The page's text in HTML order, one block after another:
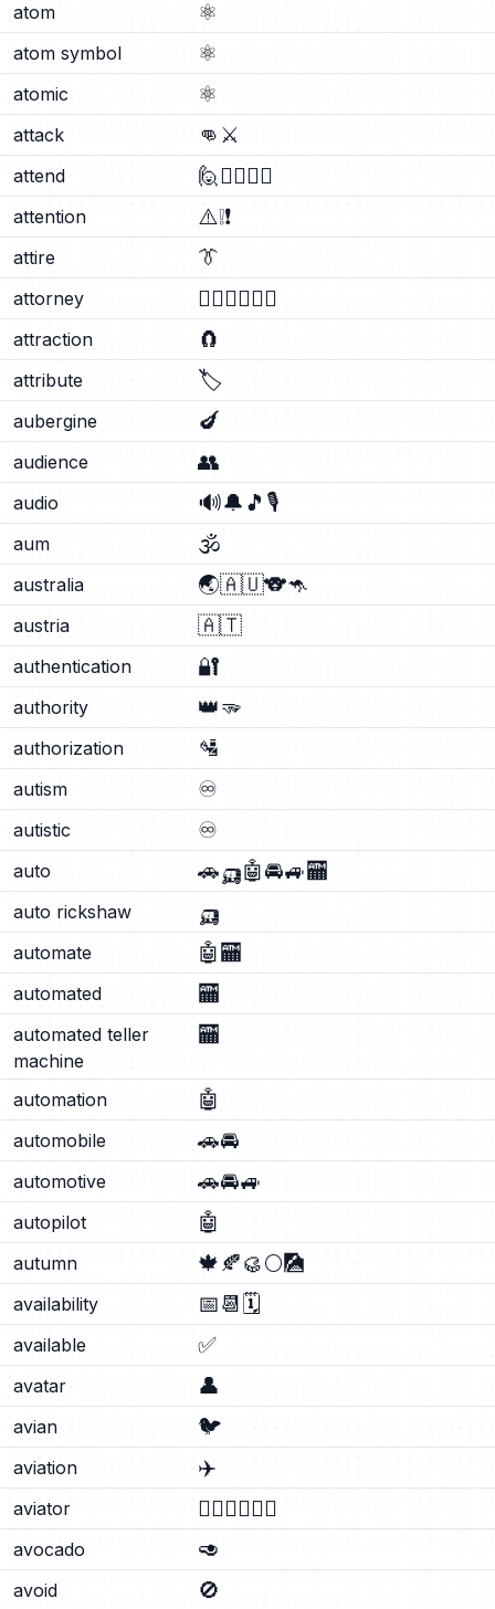
atom ⚛️
atom symbol ⚛️
atomic ⚛️
attack 👊 ⚔️
attend 🙋🙋‍♂️🙋‍♀️
attention ⚠️❕❗
attire 👔
attorney 🧑‍⚖️👨‍⚖️👩‍⚖️
attraction 🧲
attribute 🏷️
aubergine 🍆
audience 👥
audio 🔊🔔 🎵 🎙️
aum 🕉️
australia 🌏🇦🇺🐨🦘
austria 🇦🇹
authentication 🔐
authority 👑🫳
authorization 🛂
autism ♾️
autistic ♾️
auto 🚗🛺🤖🚘🚙🏧
auto rickshaw 🛺
automate 🤖 🏧
automated 🏧
automated teller
machine
🏧
automation 🤖
automobile 🚗🚘
automotive 🚗🚘🚙
autopilot 🤖
autumn 🍁🍂🥮🌕🎑
availability 📅📆 🗓️
available ✅
avatar 👤
avian 🐦
aviation ✈️
aviator 🧑‍✈️👨‍✈️👩‍✈️
avocado 🥑
avoid 🚫